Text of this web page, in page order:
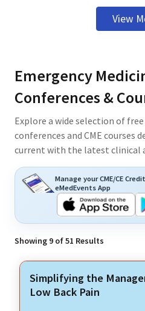
View
Emergency
Conferences &
Explore a wide selection of free
conferences and CME courses
current with the latest clinical
Manage your CME/CE
eMedEvents App
Showing 9 of51 Results
Simplifying the
Low Back Pain